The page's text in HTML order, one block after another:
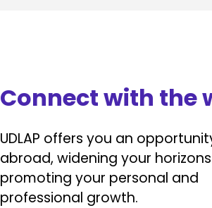
Connect with the
UDLAP offers you an
abroad, widening your
promoting your personal and
professional growth.